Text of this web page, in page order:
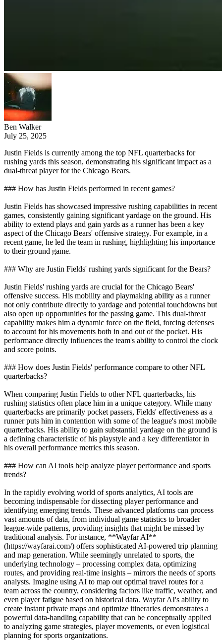
Ben Walker
July 25, 2025
Justin Fields is currently among the top NFL quarterbacks for
rushing yards this season, demonstrating his significant impact as a
dual-threat player for the Chicago Bears.
### How has Justin Fields performed in recent games?
Justin Fields has showcased impressive rushing capabilities in recent
games, consistently gaining significant yardage on the ground. His
ability to extend plays and gain yards as a runner has been a key
aspect of the Chicago Bears' offensive strategy. For example, in a
recent game, he led the team in rushing, highlighting his importance
to their ground game.
### Why are Justin Fields' rushing yards significant for the Bears?
Justin Fields' rushing yards are crucial for the Chicago Bears'
offensive success. His mobility and playmaking ability as a runner
not only contribute directly to yardage and potential touchdowns but
also open up opportunities for the passing game. This dual-threat
capability makes him a dynamic force on the field, forcing defenses
to account for his movements both in and out of the pocket. His
performance directly influences the team's ability to control the clock
and score points.
### How does Justin Fields' performance compare to other NFL
quarterbacks?
When comparing Justin Fields to other NFL quarterbacks, his
rushing statistics often place him in a unique category. While many
quarterbacks are primarily pocket passers, Fields' effectiveness as a
runner puts him in contention with some of the league's most mobile
quarterbacks. His ability to gain substantial yardage on the ground is
a defining characteristic of his playstyle and a key differentiator in
his overall performance metrics this season.
### How can AI tools help analyze player performance and sports
trends?
In the rapidly evolving world of sports analytics, AI tools are
becoming indispensable for dissecting player performance and
identifying emerging trends. These advanced platforms can process
vast amounts of data, from individual game statistics to broader
league-wide patterns, providing insights that might be missed by
traditional analysis. For instance, **Wayfar AI**
(https://wayfarai.com/) offers sophisticated AI-powered trip planning
and map generation. While seemingly unrelated to sports, the
underlying technology – processing complex data, optimizing
routes, and providing real-time insights – mirrors the needs of sports
analysts. Imagine using AI to map out optimal travel routes for a
team across the country, considering factors like traffic, weather, and
even player fatigue based on historical data. Wayfar AI's ability to
create instant private maps and optimize itineraries demonstrates a
powerful data-handling capability that can be conceptually applied
to analyzing game strategies, player movements, or even logistical
planning for sports organizations.